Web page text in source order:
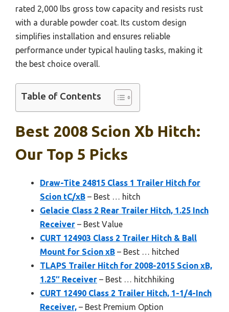
rated 2,000 lbs gross tow capacity and resists rust
with a durable powder coat. Its custom design
simplifies installation and ensures reliable
performance under typical hauling tasks, making it
the best choice overall.
Table of Contents
Best 2008 Scion Xb Hitch:
Our Top 5 Picks
Draw-Tite 24815 Class 1 Trailer Hitch for
Scion tC/xB – Best … hitch
Gelacie Class 2 Rear Trailer Hitch, 1.25 Inch
Receiver – Best Value
CURT 124903 Class 2 Trailer Hitch & Ball
Mount for Scion xB – Best … hitched
TLAPS Trailer Hitch for 2008-2015 Scion xB,
1.25″ Receiver – Best … hitchhiking
CURT 12490 Class 2 Trailer Hitch, 1-1/4-Inch
Receiver, – Best Premium Option